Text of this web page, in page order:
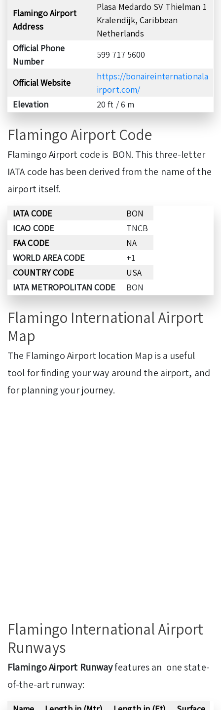
Flamingo Airport
Address
Plasa Medardo SV Thielman 1
Kralendijk, Caribbean
Netherlands
Official Phone
Number
599 717 5600
Official Website
https://bonaireinternationala
irport.com/
Elevation
20 ft / 6 m
Flamingo Airport Code
Flamingo Airport code is BON. This three-letter
IATA code has been derived from the name of the
airport itself.
IATA CODE
BON
ICAO CODE
TNCB
FAA CODE
NA
WORLD AREA CODE
+1
COUNTRY CODE
USA
IATA METROPOLITAN CODE
BON
Flamingo International Airport
Map
The Flamingo Airport location Map is a useful
tool for finding your way around the airport, and
for planning your journey.
Flamingo International Airport
Runways
Flamingo Airport Runwayfeatures an one state-
of-the-art runway: